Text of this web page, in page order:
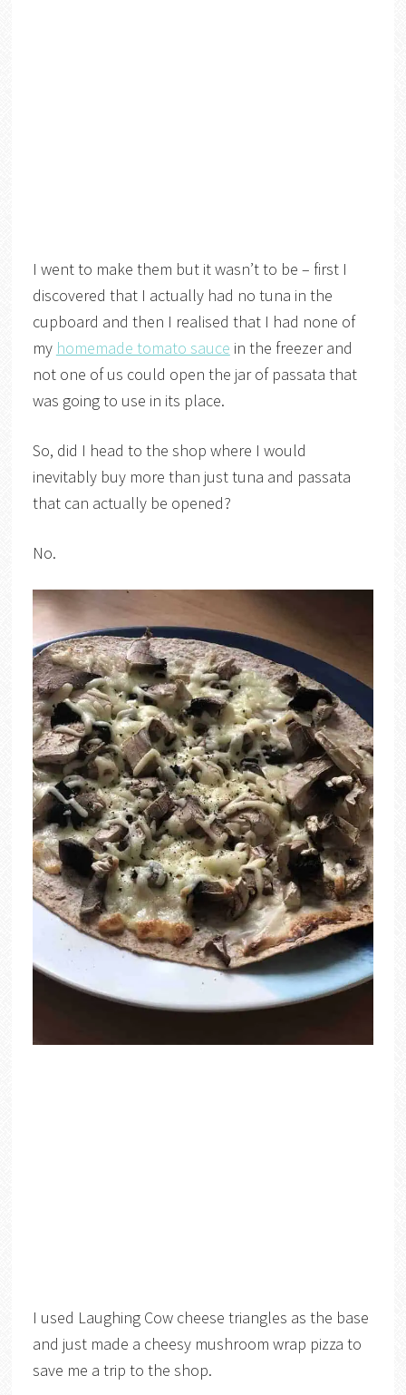
I went to make them but it wasn’t to be – first I
discovered that I actually had no tuna in the
cupboard and then I realised that I had none of
my homemade tomato sauce in the freezer and
not one of us could open the jar of passata that
was going to use in its place.
So, did I head to the shop where I would
inevitably buy more than just tuna and passata
that can actually be opened?
No.
I used Laughing Cow cheese triangles as the base
and just made a cheesy mushroom wrap pizza to
save me a trip to the shop.